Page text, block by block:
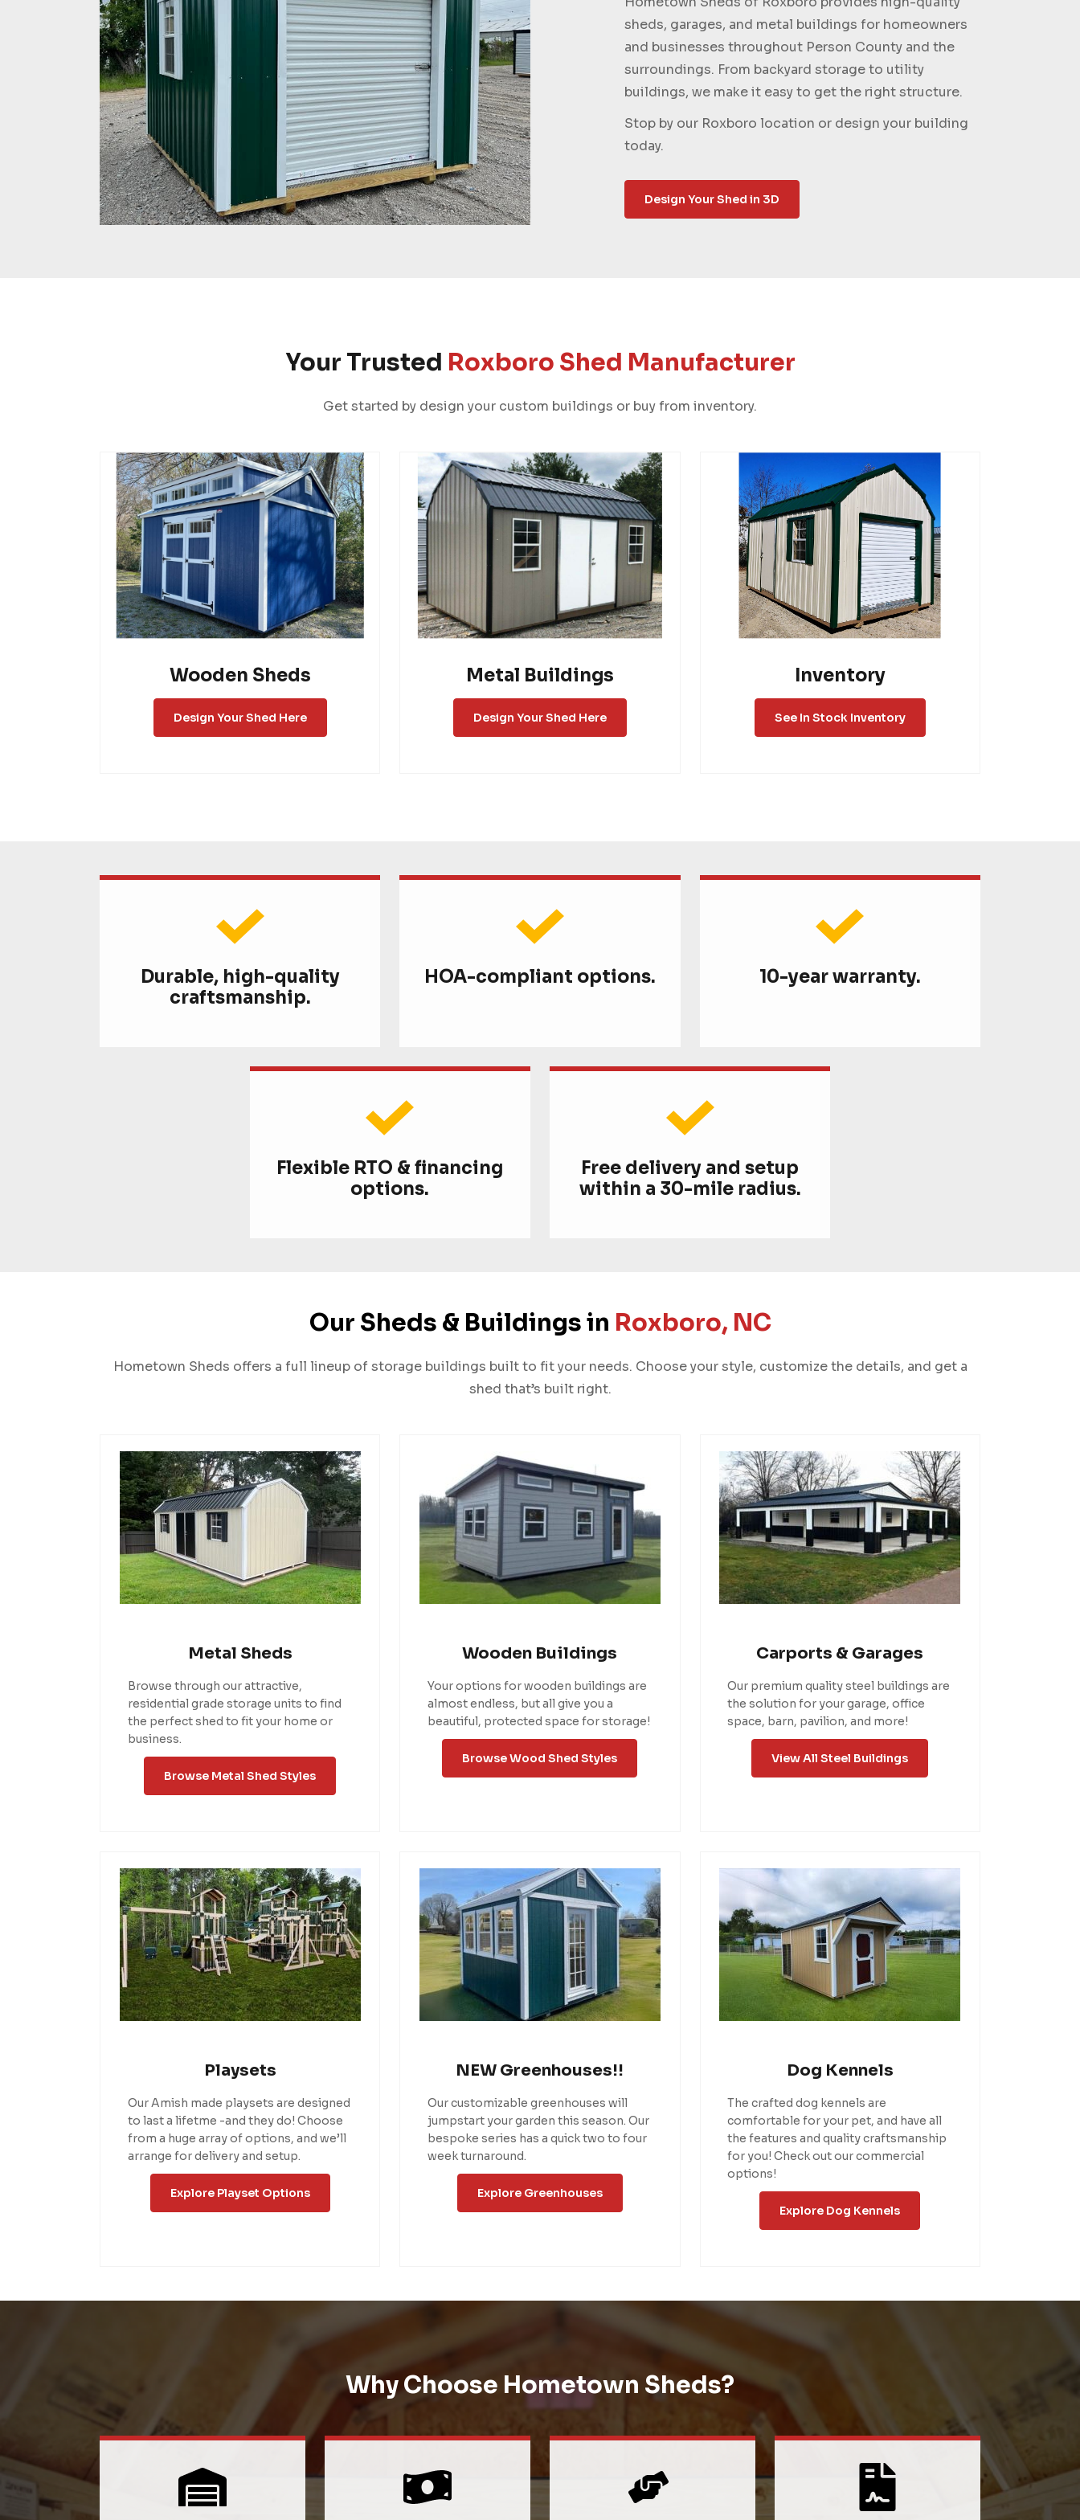
sheds, garages, and metal buildings for homeowners
and businesses throughout Person County and the
surroundings. From backyard storage to utility
buildings, we make it easy to get the right structure.
Stop by our Roxboro location or design your building
today.
Design Your Shed in 3D
Your Trusted Roxboro Shed Manufacturer
Get started by design your custom buildings or buy from inventory.
Wooden Sheds
Design Your Shed Here
Metal Buildings
Design Your Shed Here
Inventory
See In Stock Inventory
Durable, high-quality
craftsmanship.
HOA-compliant options. 10-year warranty.
Flexible RTO & financing
options.
Free delivery and setup
within a 30-mile radius.
Our Sheds & Buildings in Roxboro, NC
Hometown Sheds offers a full lineup of storage buildings built to fit your needs. Choose your style, customize the details, and get a
shed that’s built right.
Metal Sheds
Browse through our attractive,
residential grade storage units to find
the perfect shed to fit your home or
business.
Browse Metal Shed Styles
Wooden Buildings
Your options for wooden buildings are
almost endless, but all give you a
beautiful, protected space for storage!
Browse Wood Shed Styles
Carports & Garages
Our premium quality steel buildings are
the solution for your garage, office
space, barn, pavilion, and more!
View All Steel Buildings
Playsets
Our Amish made playsets are designed
to last a lifetme -and they do! Choose
from a huge array of options, and we’ll
arrange for delivery and setup.
Explore Playset Options
NEW Greenhouses!!
Our customizable greenhouses will
jumpstart your garden this season. Our
bespoke series has a quick two to four
week turnaround.
Explore Greenhouses
Dog Kennels
The crafted dog kennels are
comfortable for your pet, and have all
the features and quality craftsmanship
for you! Check out our commercial
options!
Explore Dog Kennels
Why Choose Hometown Sheds?